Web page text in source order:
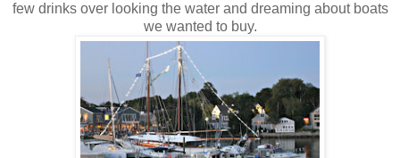
few drinks over looking the water and dreaming about boats
we wanted to buy.